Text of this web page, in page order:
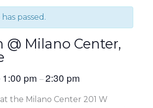
passed.
@ Milano Center,
1:00 pm –2:30 pm
the Milano Center 201 W